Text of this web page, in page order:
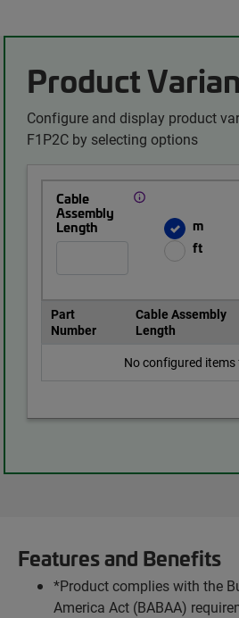
Product
Configure and display product
F1P2C by selecting options
Cable
Assembly
Length
m
ft
Part
Number
Cable Assembly
Length
No configured
Features and Benefits
*Product complies with the
America Act (BABAA)